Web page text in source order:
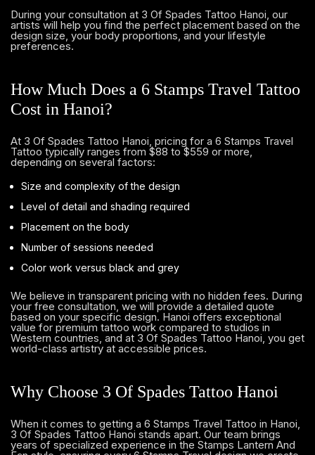
During your consultation at 3 Of Spades Tattoo Hanoi, our
artists will help you find the perfect placement based on the
design size, your body proportions, and your lifestyle
preferences.
How Much Does a 6 Stamps Travel Tattoo
Cost in Hanoi?
At 3 Of Spades Tattoo Hanoi, pricing for a 6 Stamps Travel
Tattoo typically ranges from $88 to $559 or more,
depending on several factors:
Size and complexity of the design
Level of detail and shading required
Placement on the body
Number of sessions needed
Color work versus black and grey
We believe in transparent pricing with no hidden fees. During
your free consultation, we will provide a detailed quote
based on your specific design. Hanoi offers exceptional
value for premium tattoo work compared to studios in
Western countries, and at 3 Of Spades Tattoo Hanoi, you get
world-class artistry at accessible prices.
Why Choose 3 Of Spades Tattoo Hanoi
When it comes to getting a 6 Stamps Travel Tattoo in Hanoi,
3 Of Spades Tattoo Hanoi stands apart. Our team brings
years of specialized experience in the Stamps Lantern And